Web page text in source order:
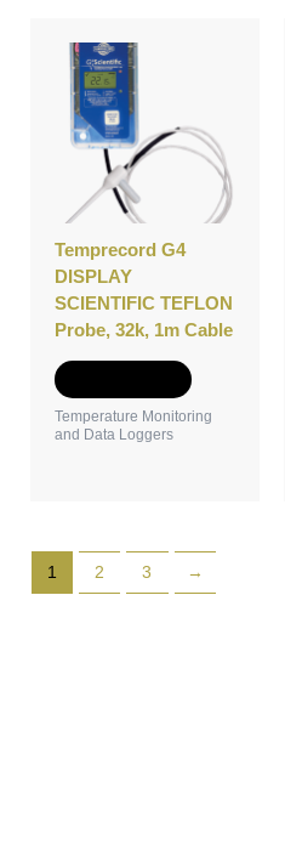
Temprecord G4
DISPLAY
SCIENTIFIC TEFLON
Probe, 32k, 1m Cable
Temperature Monitoring
and Data Loggers
1 2 3 →